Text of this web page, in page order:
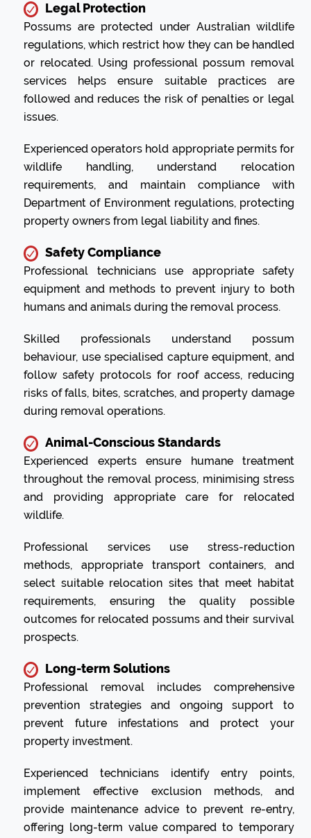
Legal Protection
Possums are protected under Australian wildlife
regulations, which restrict how they can be handled
or relocated. Using professional possum removal
services helps ensure suitable practices are
followed and reduces the risk of penalties or legal
issues.
Experienced operators hold appropriate permits for
wildlife handling, understand relocation
requirements, and maintain compliance with
Department of Environment regulations, protecting
property owners from legal liability and fines.
Safety Compliance
Professional technicians use appropriate safety
equipment and methods to prevent injury to both
humans and animals during the removal process.
Skilled professionals understand possum
behaviour, use specialised capture equipment, and
follow safety protocols for roof access, reducing
risks of falls, bites, scratches, and property damage
during removal operations.
Animal-Conscious Standards
Experienced experts ensure humane treatment
throughout the removal process, minimising stress
and providing appropriate care for relocated
wildlife.
Professional services use stress-reduction
methods, appropriate transport containers, and
select suitable relocation sites that meet habitat
requirements, ensuring the quality possible
outcomes for relocated possums and their survival
prospects.
Long-term Solutions
Professional removal includes comprehensive
prevention strategies and ongoing support to
prevent future infestations and protect your
property investment.
Experienced technicians identify entry points,
implement effective exclusion methods, and
provide maintenance advice to prevent re-entry,
offering long-term value compared to temporary